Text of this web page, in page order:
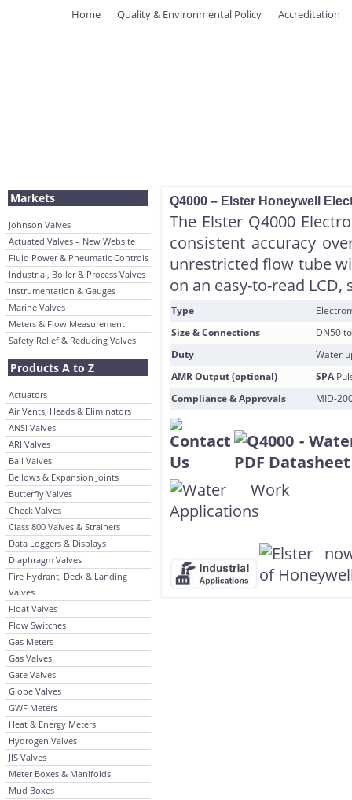
Home Quality & Environmental Policy Accreditation
Markets
Johnson Valves
Actuated Valves – New Website
Fluid Power & Pneumatic Controls
Industrial, Boiler & Process Valves
Instrumentation & Gauges
Marine Valves
Meters & Flow Measurement
Safety Relief & Reducing Valves
Products A to Z
Actuators
Air Vents, Heads & Eliminators
ANSI Valves
ARI Valves
Ball Valves
Bellows & Expansion Joints
Butterfly Valves
Check Valves
Class 800 Valves & Strainers
Data Loggers & Displays
Diaphragm Valves
Fire Hydrant, Deck & Landing
Valves
Float Valves
Flow Switches
Gas Meters
Gas Valves
Gate Valves
Globe Valves
GWF Meters
Heat & Energy Meters
Hydrogen Valves
JIS Valves
Meter Boxes & Manifolds
Mud Boxes
Q4000 – Elster Honeywell
The Elster Q4000
consistent accuracy
unrestricted flow tube
on an easy-to-read
Type
Size & Connections
DN50
Duty
Water
AMR Output (optional)
SPA
Compliance & Approvals
MID-